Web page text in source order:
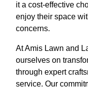
it a cost-effective
enjoy their space
concerns.
At Amis Lawn and
ourselves on
through expert
service. Our